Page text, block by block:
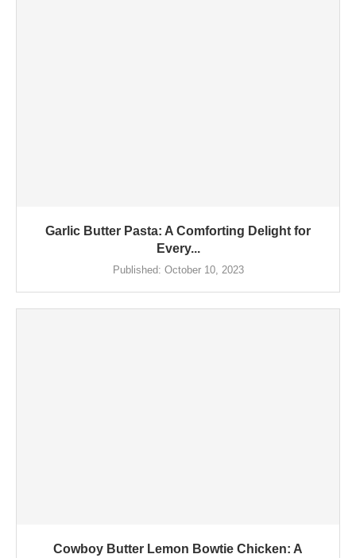
Garlic Butter Pasta: A Comforting Delight for
Every...
Published: October 10, 2023
Cowboy Butter Lemon Bowtie Chicken: A